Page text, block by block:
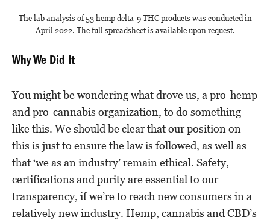
The lab analysis of 53 hemp delta-9 THC products was conducted in
April 2022. The full spreadsheet is available upon request.
Why We Did It
You might be wondering what drove us, a pro-hemp
and pro-cannabis organization, to do something
like this. We should be clear that our position on
this is just to ensure the law is followed, as well as
that ‘we as an industry’ remain ethical. Safety,
certifications and purity are essential to our
transparency, if we’re to reach new consumers in a
relatively new industry. Hemp, cannabis and CBD’s